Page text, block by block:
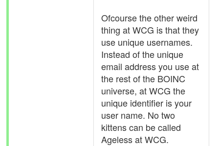
Ofcourse the other weird
thing at WCG is that they
use unique usernames.
Instead of the unique
email address you use at
the rest of the BOINC
universe, at WCG the
unique identifier is your
user name. No two
kittens can be called
Ageless at WCG.